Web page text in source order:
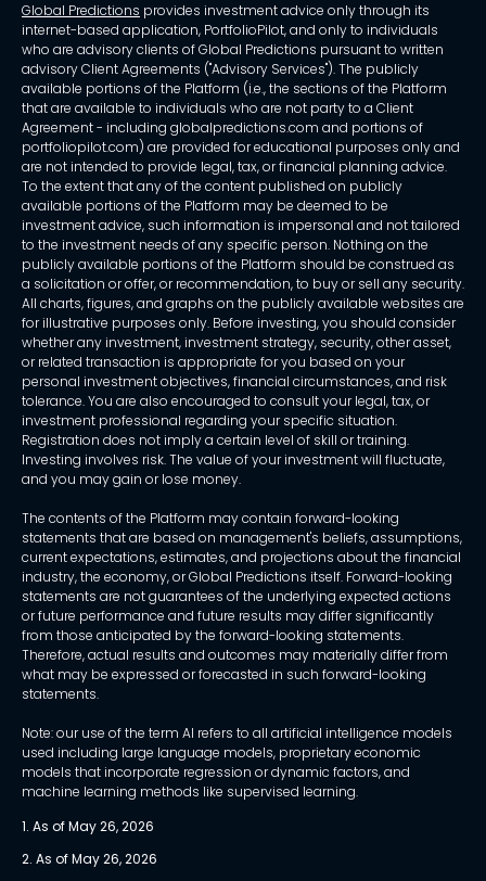
Global Predictions provides investment advice only through its
internet-based application, PortfolioPilot, and only to individuals
who are advisory clients of Global Predictions pursuant to written
advisory Client Agreements ("Advisory Services"). The publicly
available portions of the Platform (i.e., the sections of the Platform
that are available to individuals who are not party to a Client
Agreement - including globalpredictions.com and portions of
portfoliopilot.com) are provided for educational purposes only and
are not intended to provide legal, tax, or financial planning advice.
To the extent that any of the content published on publicly
available portions of the Platform may be deemed to be
investment advice, such information is impersonal and not tailored
to the investment needs of any specific person. Nothing on the
publicly available portions of the Platform should be construed as
a solicitation or offer, or recommendation, to buy or sell any security.
All charts, figures, and graphs on the publicly available websites are
for illustrative purposes only. Before investing, you should consider
whether any investment, investment strategy, security, other asset,
or related transaction is appropriate for you based on your
personal investment objectives, financial circumstances, and risk
tolerance. You are also encouraged to consult your legal, tax, or
investment professional regarding your specific situation.
Registration does not imply a certain level of skill or training.
Investing involves risk. The value of your investment will fluctuate,
and you may gain or lose money.
The contents of the Platform may contain forward-looking
statements that are based on management's beliefs, assumptions,
current expectations, estimates, and projections about the financial
industry, the economy, or Global Predictions itself. Forward-looking
statements are not guarantees of the underlying expected actions
or future performance and future results may differ significantly
from those anticipated by the forward-looking statements.
Therefore, actual results and outcomes may materially differ from
what may be expressed or forecasted in such forward-looking
statements.
Note: our use of the term AI refers to all artificial intelligence models
used including large language models, proprietary economic
models that incorporate regression or dynamic factors, and
machine learning methods like supervised learning.
1. As of May 26, 2026
2. As of May 26, 2026